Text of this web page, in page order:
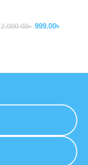
2,000.00৳ 999.00৳